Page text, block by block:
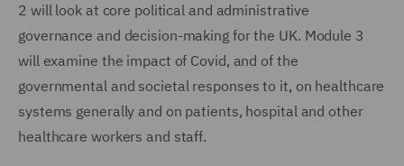
2 will look at core political and administrative
governance and decision-making for the UK. Module 3
will examine the impact of Covid, and of the
governmental and societal responses to it, on healthcare
systems generally and on patients, hospital and other
healthcare workers and staff.